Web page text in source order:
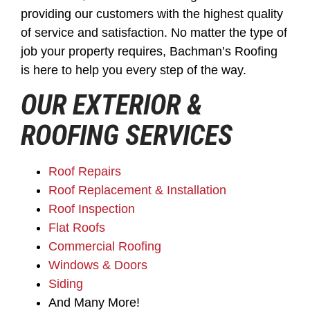
providing our customers with the highest quality
of service and satisfaction. No matter the type of
job your property requires, Bachman’s Roofing
is here to help you every step of the way.
OUR EXTERIOR &
ROOFING SERVICES
Roof Repairs
Roof Replacement & Installation
Roof Inspection
Flat Roofs
Commercial Roofing
Windows & Doors
Siding
And Many More!